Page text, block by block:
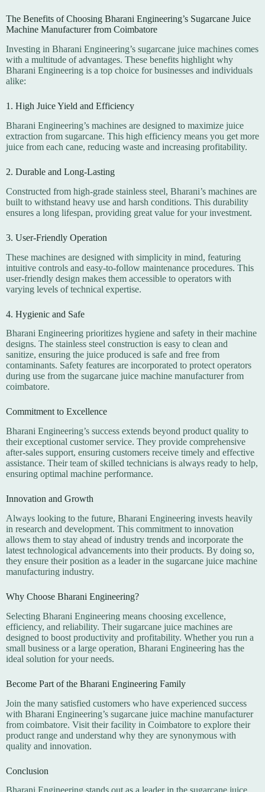
The Benefits of Choosing Bharani Engineering’s Sugarcane Juice
Machine Manufacturer from Coimbatore
Investing in Bharani Engineering’s sugarcane juice machines comes
with a multitude of advantages. These benefits highlight why
Bharani Engineering is a top choice for businesses and individuals
alike:
1. High Juice Yield and Efficiency
Bharani Engineering’s machines are designed to maximize juice
extraction from sugarcane. This high efficiency means you get more
juice from each cane, reducing waste and increasing profitability.
2. Durable and Long-Lasting
Constructed from high-grade stainless steel, Bharani’s machines are
built to withstand heavy use and harsh conditions. This durability
ensures a long lifespan, providing great value for your investment.
3. User-Friendly Operation
These machines are designed with simplicity in mind, featuring
intuitive controls and easy-to-follow maintenance procedures. This
user-friendly design makes them accessible to operators with
varying levels of technical expertise.
4. Hygienic and Safe
Bharani Engineering prioritizes hygiene and safety in their machine
designs. The stainless steel construction is easy to clean and
sanitize, ensuring the juice produced is safe and free from
contaminants. Safety features are incorporated to protect operators
during use from the sugarcane juice machine manufacturer from
coimbatore.
Commitment to Excellence
Bharani Engineering’s success extends beyond product quality to
their exceptional customer service. They provide comprehensive
after-sales support, ensuring customers receive timely and effective
assistance. Their team of skilled technicians is always ready to help,
ensuring optimal machine performance.
Innovation and Growth
Always looking to the future, Bharani Engineering invests heavily
in research and development. This commitment to innovation
allows them to stay ahead of industry trends and incorporate the
latest technological advancements into their products. By doing so,
they ensure their position as a leader in the sugarcane juice machine
manufacturing industry.
Why Choose Bharani Engineering?
Selecting Bharani Engineering means choosing excellence,
efficiency, and reliability. Their sugarcane juice machines are
designed to boost productivity and profitability. Whether you run a
small business or a large operation, Bharani Engineering has the
ideal solution for your needs.
Become Part of the Bharani Engineering Family
Join the many satisfied customers who have experienced success
with Bharani Engineering’s sugarcane juice machine manufacturer
from coimbatore. Visit their facility in Coimbatore to explore their
product range and understand why they are synonymous with
quality and innovation.
Conclusion